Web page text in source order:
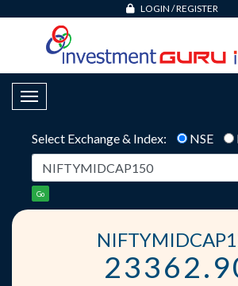
LOGIN /REGISTER
Toggle Navigation
Select Exchange & Index: NSE
Go